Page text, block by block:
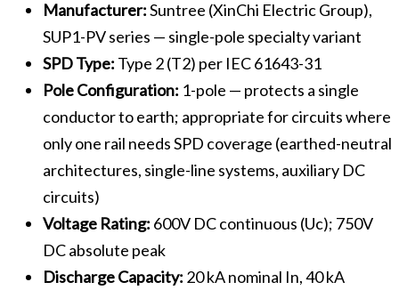
Manufacturer:Suntree (XinChi Electric Group),
SUP1-PV series — single-pole specialty variant
SPD Type: Type 2 (T2) per IEC 61643-31
Pole Configuration: 1-pole — protects a single
conductor to earth; appropriate for circuits where
only one rail needs SPD coverage (earthed-neutral
architectures, single-line systems, auxiliary DC
circuits)
Voltage Rating: 600V DC continuous (Uc); 750V
DC absolute peak
Discharge Capacity: 20 kA nominal In, 40 kA